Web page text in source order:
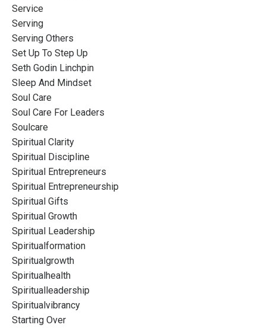
Service
Serving
Serving Others
Set Up To Step Up
Seth Godin Linchpin
Sleep And Mindset
Soul Care
Soul Care For Leaders
Soulcare
Spiritual Clarity
Spiritual Discipline
Spiritual Entrepreneurs
Spiritual Entrepreneurship
Spiritual Gifts
Spiritual Growth
Spiritual Leadership
Spiritualformation
Spiritualgrowth
Spiritualhealth
Spiritualleadership
Spiritualvibrancy
Starting Over